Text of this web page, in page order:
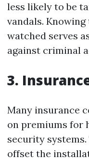
less likely to be
vandals.
watched serves
against criminal
3.
Many insurance
on premiums for
security
offset the